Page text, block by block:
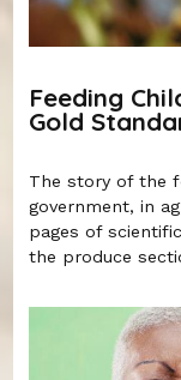
Feeding
Gold
The story of the
government, in
pages of
the produce